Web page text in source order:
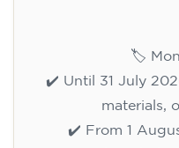
🏷️
✔️ Until 31 July
materials,
✔️ From 1